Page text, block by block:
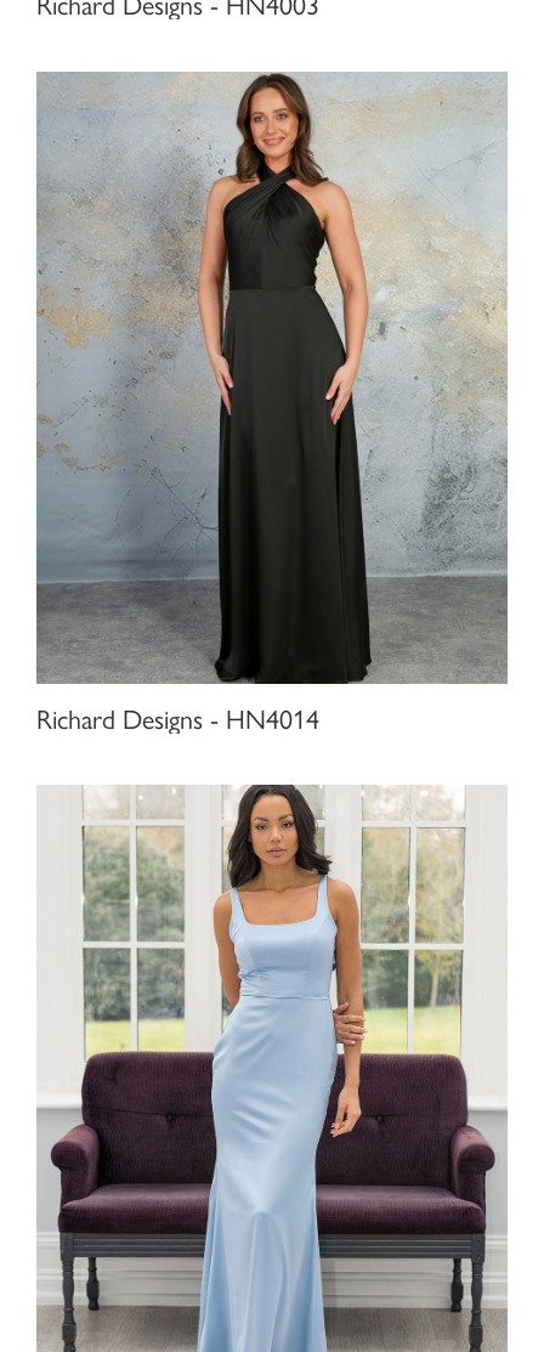
Richard Designs - HN4014